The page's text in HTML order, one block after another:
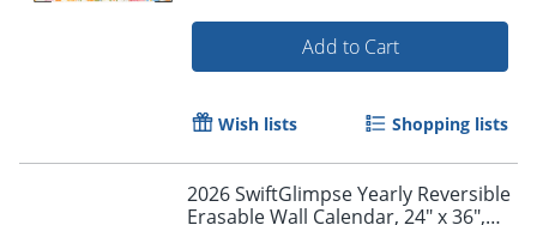
Order by 5pm and get it
Add to Cart
Wish lists Shopping lists
2026 SwiftGlimpse Yearly Reversible
Erasable Wall Calendar, 24" x 36",